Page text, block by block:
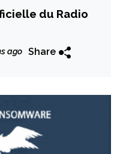
du Radio
ago Share